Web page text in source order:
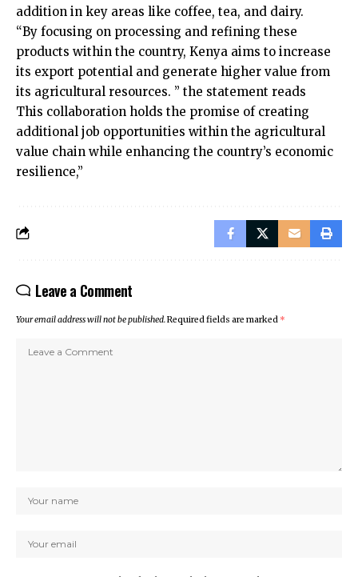
addition in key areas like coffee, tea, and dairy.
“By focusing on processing and refining these
products within the country, Kenya aims to increase
its export potential and generate higher value from
its agricultural resources. ” the statement reads
This collaboration holds the promise of creating
additional job opportunities within the agricultural
value chain while enhancing the country’s economic
resilience,”
Leave a Comment
Your email address will not be published.Required fields are marked *